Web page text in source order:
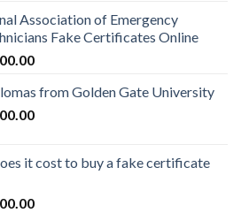
Association of Emergency
Fake Certificates Online
from Golden Gate University
it cost to buy a fake certificate